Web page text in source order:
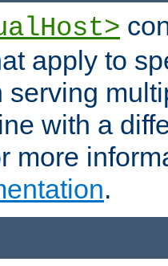
apply to
serving
with a
more
.